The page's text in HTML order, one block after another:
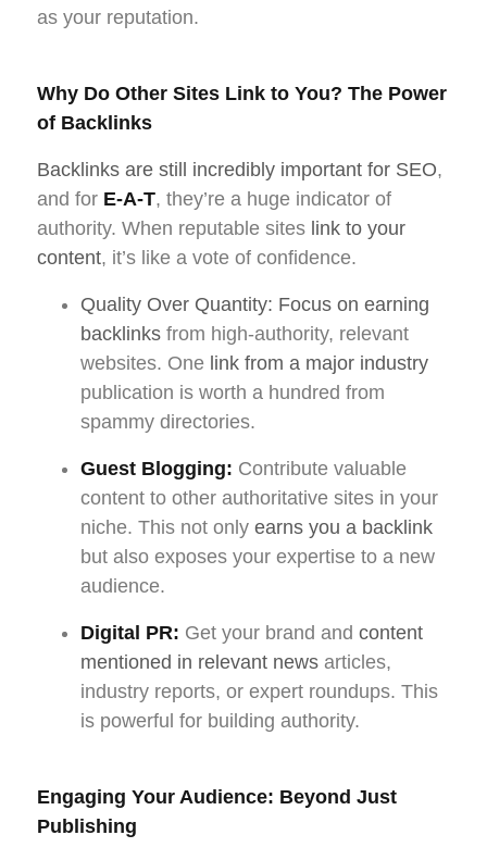
as your reputation.
Why Do Other Sites Link to You? The Power
of Backlinks
Backlinks are still incredibly important for SEO,
and for E-A-T, they’re a huge indicator of
authority. When reputable sites link to your
content, it’s like a vote of confidence.
Quality Over Quantity: Focus on earning
backlinks from high-authority, relevant
websites. One link from a major industry
publication is worth a hundred from
spammy directories.
Guest Blogging: Contribute valuable
content to other authoritative sites in your
niche. This not only earns you a backlink
but also exposes your expertise to a new
audience.
Digital PR: Get your brand and content
mentioned in relevant news articles,
industry reports, or expert roundups. This
is powerful for building authority.
Engaging Your Audience: Beyond Just
Publishing